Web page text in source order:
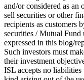
and/or considered as
sell securities or other
recipients as customers
securities / Mutual Fund
expressed in this blog/
Such investors must
their investment
ISL accepts no